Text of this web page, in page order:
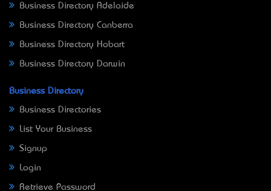
Business Directory Adelaide
Business Directory Canberra
Business Directory Hobart
Business Directory Darwin
Business Directory
Business Directories
List Your Business
Signup
Login
Retrieve Password